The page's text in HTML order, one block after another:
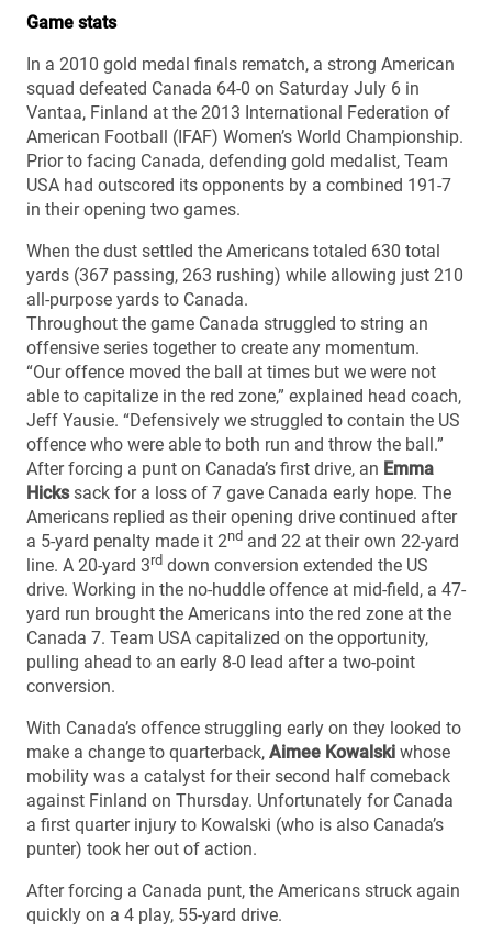
Game stats
In a 2010 gold medal finals rematch, a strong American
squad defeated Canada 64-0 on Saturday July 6 in
Vantaa, Finland at the 2013 International Federation of
American Football (IFAF) Women’s World Championship.
Prior to facing Canada, defending gold medalist, Team
USA had outscored its opponents by a combined 191-7
in their opening two games.
When the dust settled the Americans totaled 630 total
yards (367 passing, 263 rushing) while allowing just 210
all-purpose yards to Canada.
Throughout the game Canada struggled to string an
offensive series together to create any momentum.
“Our offence moved the ball at times but we were not
able to capitalize in the red zone,” explained head coach,
Jeff Yausie. “Defensively we struggled to contain the US
offence who were able to both run and throw the ball.”
After forcing a punt on Canada’s first drive, an Emma
Hickssack for a loss of 7 gave Canada early hope. The
Americans replied as their opening drive continued after
a 5-yard penalty made it 2nd and 22 at their own 22-yard
line. A 20-yard 3rd down conversion extended the US
drive. Working in the no-huddle offence at mid-field, a 47-
yard run brought the Americans into the red zone at the
Canada 7. Team USA capitalized on the opportunity,
pulling ahead to an early 8-0 lead after a two-point
conversion.
With Canada’s offence struggling early on they looked to
make a change to quarterback, Aimee Kowalski whose
mobility was a catalyst for their second half comeback
against Finland on Thursday. Unfortunately for Canada
a first quarter injury to Kowalski (who is also Canada’s
punter) took her out of action.
After forcing a Canada punt, the Americans struck again
quickly on a 4 play, 55-yard drive.